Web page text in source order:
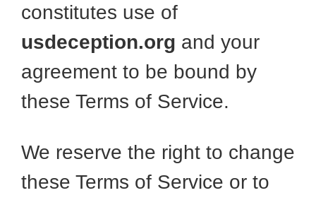
constitutes use of
usdeception.org and your
agreement to be bound by
these Terms of Service.
We reserve the right to change
these Terms of Service or to